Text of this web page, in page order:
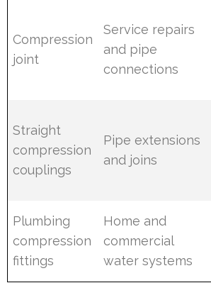
Compression
joint
Service repairs
and pipe
connections
Straight
compression
couplings
Pipe extensions
and joins
Plumbing
compression
fittings
Home and
commercial
water systems